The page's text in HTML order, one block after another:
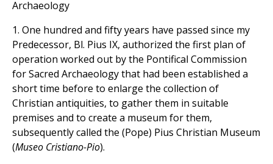
Archaeology
1. One hundred and fifty years have passed since my
Predecessor, Bl. Pius IX, authorized the first plan of
operation worked out by the Pontifical Commission
for Sacred Archaeology that had been established a
short time before to enlarge the collection of
Christian antiquities, to gather them in suitable
premises and to create a museum for them,
subsequently called the (Pope) Pius Christian Museum
(Museo Cristiano-Pio).